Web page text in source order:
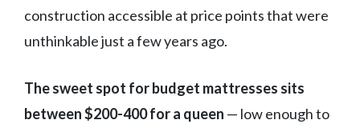
construction accessible at price points that were
unthinkable just a few years ago.
The sweet spot for budget mattresses sits
between $200-400 for a queen — low enough to